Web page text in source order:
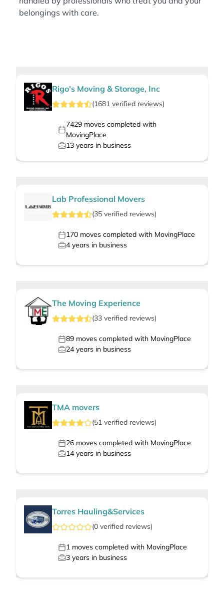
belongings with care.
Rigo's Moving & Storage, Inc
(1681 verified reviews)
7429moves completed with
MovingPlace
13 years in business
Lab Professional Movers
(35 verified reviews)
170 moves completed with MovingPlace
4 years in business
The Moving Experience
(33 verified reviews)
89 moves completed with MovingPlace
24 years in business
TMA movers
(51 verified reviews)
26 moves completed with MovingPlace
14 years in business
Torres Hauling&Services
(0 verified reviews)
1 moves completed with MovingPlace
3 years in business